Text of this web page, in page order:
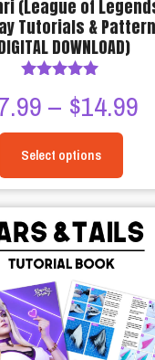
(League of
Tutorials &
DOWNLOAD)
5.00
out of 5
– $14.99
Select options
This
product
has
multiple
variants.
The
options
may